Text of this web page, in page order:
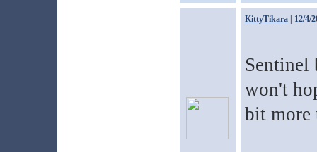
KittyTikara| 12/4/
Sentinel
won't
bit more